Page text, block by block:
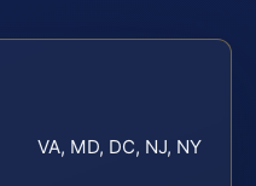
VA, MD, DC, NJ, NY